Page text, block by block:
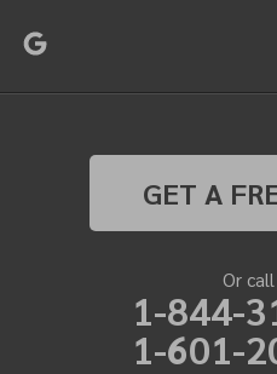
GET A
Or
1-844-
1-601-